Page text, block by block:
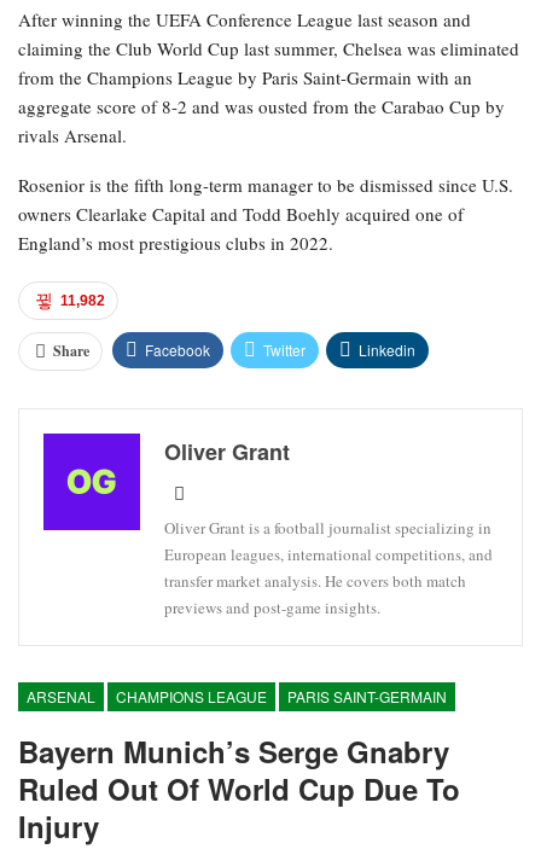
After winning the UEFA Conference League last season and
claiming the Club World Cup last summer, Chelsea was eliminated
from the Champions League by Paris Saint-Germain with an
aggregate score of 8-2 and was ousted from the Carabao Cup by
rivals Arsenal.
Rosenior is the fifth long-term manager to be dismissed since U.S.
owners Clearlake Capital and Todd Boehly acquired one of
England’s most prestigious clubs in 2022.
11,982
Share Facebook Twitter Linkedin
Oliver Grant
Oliver Grant is a football journalist specializing in
European leagues, international competitions, and
transfer market analysis. He covers both match
previews and post-game insights.
ARSENAL CHAMPIONS LEAGUE PARIS SAINT-GERMAIN
Bayern Munich’s Serge Gnabry
Ruled Out Of World Cup Due To
Injury